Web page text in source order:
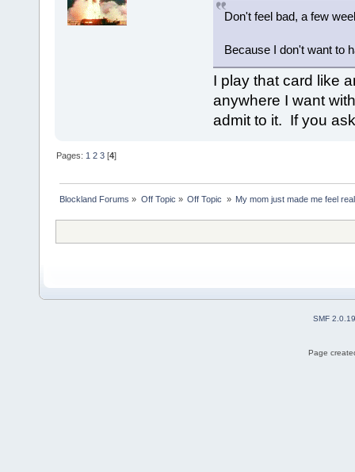
Don't feel bad, a few
Because I don't want to
I play that card like
anywhere I want
admit to it. If you
Pages: 1 2 3 [4]
Blockland Forums » Off Topic » Off Topic » My mom just made me feel
SMF 2.0.19
Page